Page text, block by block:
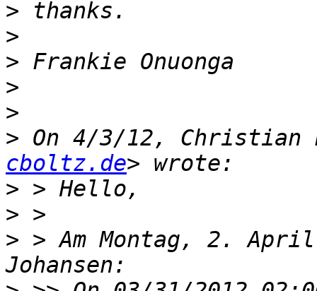
>
>
>
>
>
> On 4/3/12, Christian
cboltz.de
>
>
> > Am Montag, 2.